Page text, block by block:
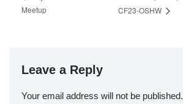
Meetup
CF23-OSHW
Leave a Reply
Your email address will not be published.